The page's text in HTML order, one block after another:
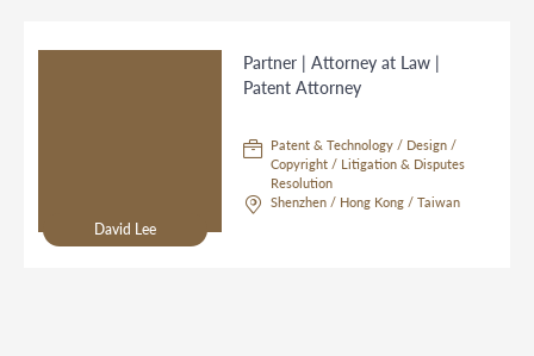
David Lee
Partner | Attorney at Law |
Patent Attorney
Patent & Technology / Design /
Copyright / Litigation & Disputes
Resolution
Shenzhen / Hong Kong / Taiwan